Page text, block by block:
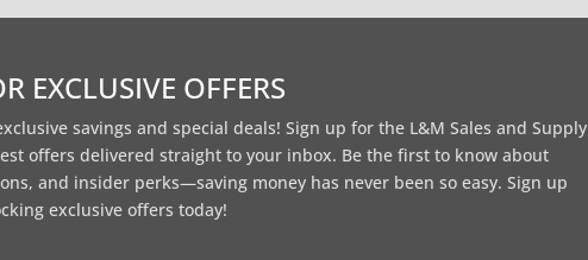
EXCLUSIVE OFFERS
savings and special deals! Sign up for the L&M Sales and Supply
offers delivered straight to your inbox. Be the first to know about
and insider perks—saving money has never been so easy. Sign up
exclusive offers today!